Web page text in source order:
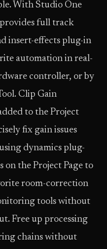
With Studio One
provides full track
insert-effects plug-in
automation in real-
controller, or by
Clip Gain
to the Project
fix gain issues
dynamics plug-
on the Project Page to
room-correction
tools without
Free up processing
chains without